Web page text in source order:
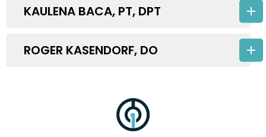
KAULENA BACA, PT, DPT
ROGER KASENDORF, DO